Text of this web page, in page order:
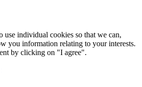
use individual cookies so that we can,
you information relating to your interests.
by clicking on "I agree".